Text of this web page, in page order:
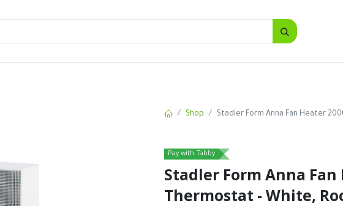
SALES
Shop Stadler Form Anna Fan Heater
Pay with Tabby
Stadler Form Anna
Thermostat - White,